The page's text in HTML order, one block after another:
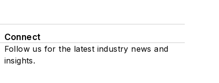
Connect
Follow us for the latest industry news and
insights.